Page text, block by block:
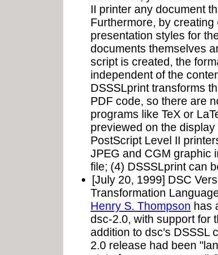
II printer any document
Furthermore, by
presentation styles for
documents themselves
script is created, the
independent of the
DSSSLprint transforms
PDF code, so there are
programs like TeX or
previewed on the
PostScript Level II
JPEG and CGM graphic
file; (4) DSSSLprint can
[July 20, 1999] DSC
Transformation
Henry S. Thompson has
dsc-2.0, with support for
addition to dsc's DSSSL
2.0 release had been